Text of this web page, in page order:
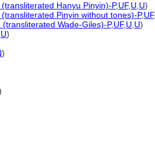
Hanyu Pinyin)-P,UF, U U)
Pinyin without tones)-P,UF,
(transliterated Wade-Giles)-P,UF, U U)
U)
)